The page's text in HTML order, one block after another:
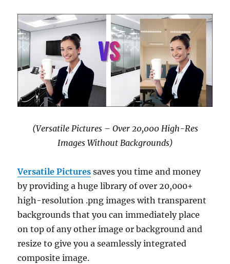
(Versatile Pictures – Over 20,000 High-Res
Images Without Backgrounds)
Versatile Pictures saves you time and money
by providing a huge library of over 20,000+
high-resolution .png images with transparent
backgrounds that you can immediately place
on top of any other image or background and
resize to give you a seamlessly integrated
composite image.